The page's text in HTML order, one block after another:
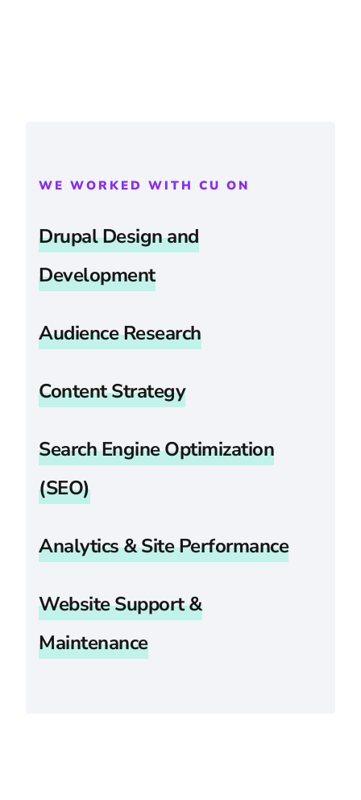
WE WORKED WITH CU ON
Drupal Design and
Development
Audience Research
Content Strategy
Search Engine Optimization
(SEO)
Analytics & Site Performance
Website Support &
Maintenance